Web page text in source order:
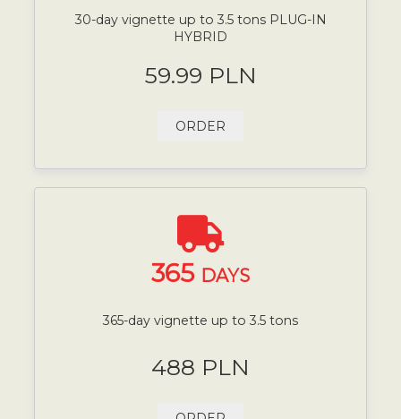
30-day vignette up to 3.5 tons PLUG-IN
HYBRID
59.99 PLN
ORDER
365 DAYS
365-day vignette up to 3.5 tons
488 PLN